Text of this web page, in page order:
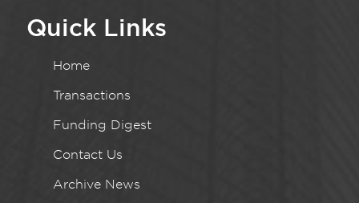
Quick Links
Home
Transactions
Funding Digest
Contact Us
Archive News